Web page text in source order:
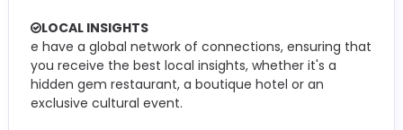
LOCAL INSIGHTS
e have a global network of connections, ensuring that
you receive the best local insights, whether it's a
hidden gem restaurant, a boutique hotel or an
exclusive cultural event.